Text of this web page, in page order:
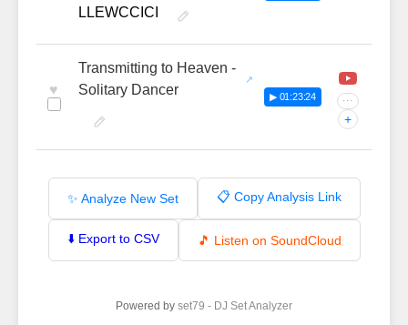
LLEWCCICI
♥
Transmitting to Heaven -
Solitary Dancer
▶ 01:23:24 ···
+
✨ Analyze New Set 📋 Copy Analysis Link
⬇️ Export to CSV 🎵 Listen on SoundCloud
Powered by set79 - DJ Set Analyzer